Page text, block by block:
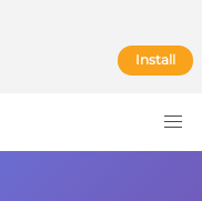
Install